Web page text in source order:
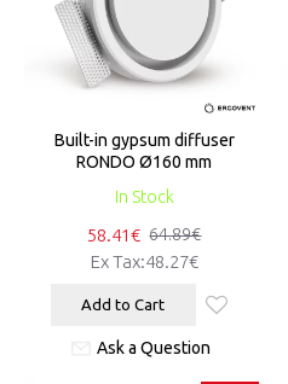
In Stock
Built-in gypsum diffuser
RONDO Ø160 mm
58.41€ 64.89€
Ex Tax:48.27€
Add to Cart
Ask a Question